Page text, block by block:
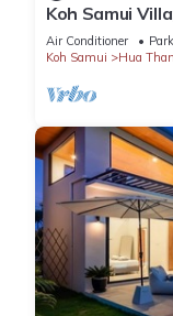
Koh Samui
Sweeping Sea
Air Conditioner
Koh Samui
Hua